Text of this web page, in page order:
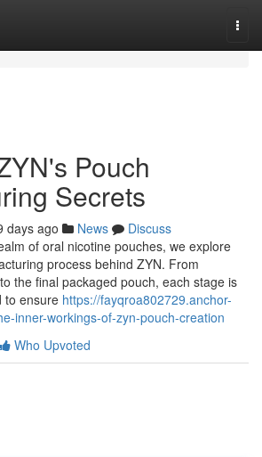
Pouch
Secrets
days ago News
Discuss
of oral nicotine pouches, we explore
process behind ZYN. From
the final packaged pouch, each stage is
to ensure https://fayqroa802729.anchor-
inner-workings-of-zyn-pouch-creation
Who Upvoted